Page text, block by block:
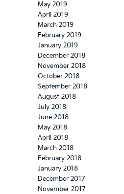
May 2019
April 2019
March 2019
February 2019
January 2019
December 2018
November 2018
October 2018
September 2018
August 2018
July 2018
June 2018
May 2018
April 2018
March 2018
February 2018
January 2018
December 2017
November 2017